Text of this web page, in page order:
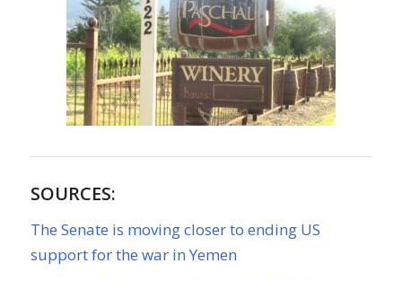
SOURCES:
The Senate is moving closer to ending US
support for the war in Yemen